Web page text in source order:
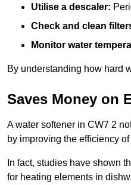
Utilise a descaler:
Check and clean
Monitor water
By understanding how hard
Saves Money on
A water softener in CW7 2
by improving the efficiency
In fact, studies have shown
for heating elements in